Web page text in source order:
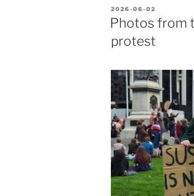
POSTED
ON
2026-06-02
Photos from
protest